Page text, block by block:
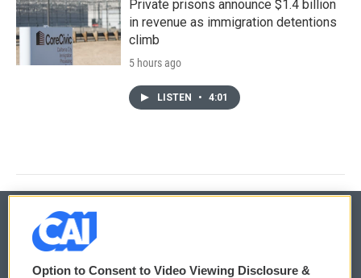
Private prisons announce $1.4 billion
in revenue as immigration detentions
climb
5 hours ago
LISTEN • 4:01
© 2026
Option to Consent to Video Viewing Disclosure &